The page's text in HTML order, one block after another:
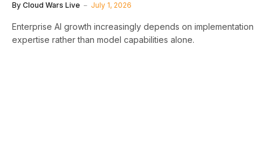
By Cloud Wars Live July 1, 2026
Enterprise AI growth increasingly depends on implementation
expertise rather than model capabilities alone.